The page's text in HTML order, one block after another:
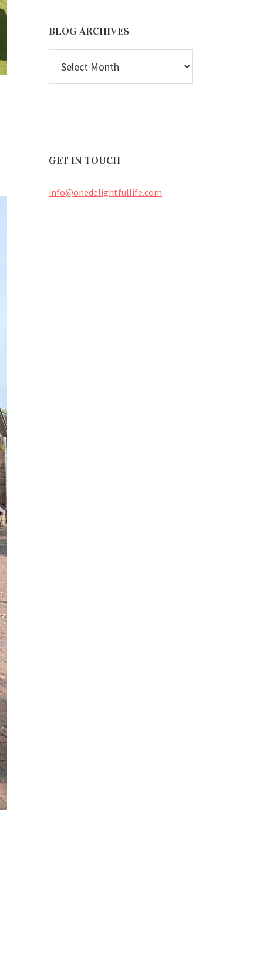
BLOG ARCHIVES
ARCHIVES
GET IN TOUCH
info@onedelightfullife.com